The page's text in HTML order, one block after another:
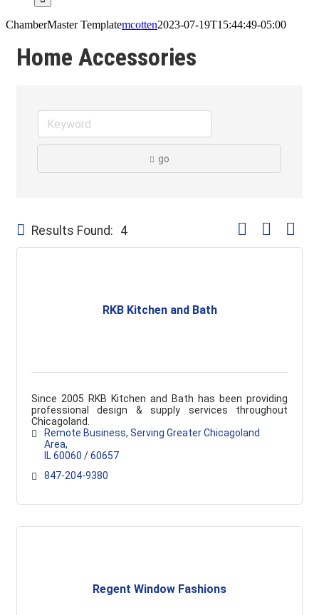
ChamberMaster Templatemcotten2023-07-19T15:44:49-05:00
Home Accessories
go
Results Found: 4 Button group with
RKB Kitchen and Bath
Since 2005 RKB Kitchen and Bath has been providing
professional design & supply services throughout
Chicagoland.
Remote Business Serving Greater Chicagoland
Area
IL 60060 / 60657
847-204-9380
Regent Window Fashions